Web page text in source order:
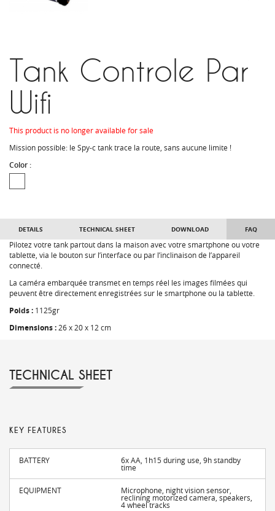
Tank Controle Par
Wifi
This product is no longer available for sale
Mission possible: le Spy-c tank trace la route, sans aucune limite !
Color :
DETAILS TECHNICAL SHEET DOWNLOAD FAQ
Pilotez votre tank partout dans la maison avec votre smartphone ou votre
tablette, via le bouton sur l’interface ou par l’inclinaison de l’appareil
connecté.
La caméra embarquée transmet en temps réel les images filmées qui
peuvent être directement enregistrées sur le smartphone ou la tablette.
Poids : 1125gr
Dimensions :26 x 20 x 12 cm
TECHNICAL SHEET
KEY FEATURES
BATTERY 6x AA, 1h15 during use, 9h standby
time
EQUIPMENT Microphone, night vision sensor,
reclining motorized camera, speakers,
4 wheel tracks